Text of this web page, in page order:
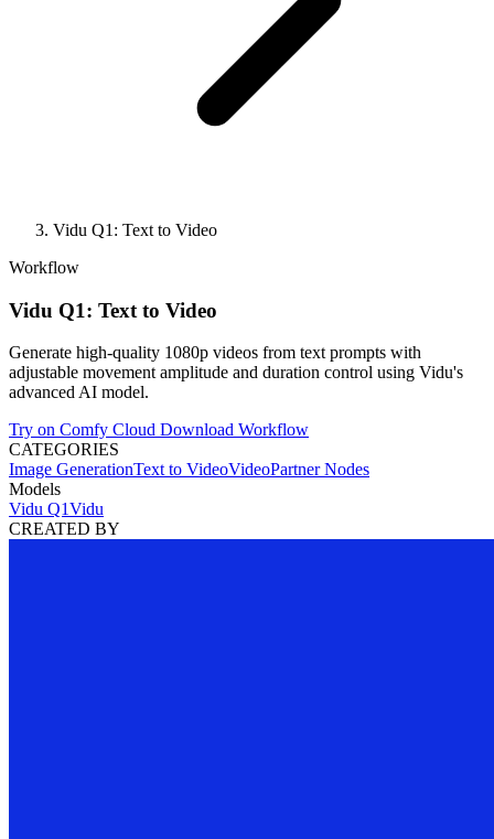
Vidu Q1: Text to Video
Workflow
Vidu Q1: Text to Video
Generate high-quality 1080p videos from text prompts with
adjustable movement amplitude and duration control using Vidu's
advanced AI model.
Try on Comfy Cloud Download Workflow
CATEGORIES
Image GenerationText to VideoVideoPartner Nodes
Models
Vidu Q1Vidu
CREATED BY